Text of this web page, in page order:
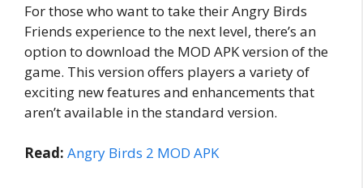
For those who want to take their Angry Birds
Friends experience to the next level, there’s an
option to download the MOD APK version of the
game. This version offers players a variety of
exciting new features and enhancements that
aren’t available in the standard version.
Read: Angry Birds 2 MOD APK